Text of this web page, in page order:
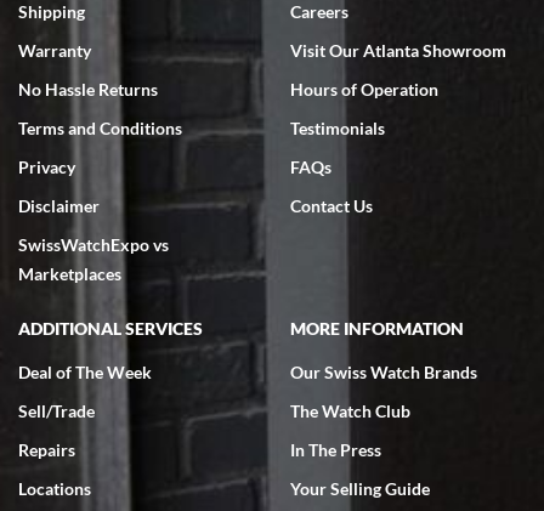
7/18/2026
excellent - I received my Submariner as expected... your staff was
very helpful.
Rick Miller
7/18/2026
I've bought multiple watches from SWE, every time a great
experience. Most recently I bought a Patek Philippe I've been
Shipping
Warranty
No Hassle Returns
Terms and Conditions
Privacy
Disclaimer
SwissWatchExpo vs
Marketplaces
Careers
Visit Our Atlanta Showroom
Hours of Operation
Testimonials
FAQs
Contact Us
ADDITIONAL SERVICES
Deal of The Week
Sell/Trade
Repairs
Locations
MORE INFORMATION
Our Swiss Watch Brands
The Watch Club
In The Press
Your Selling Guide